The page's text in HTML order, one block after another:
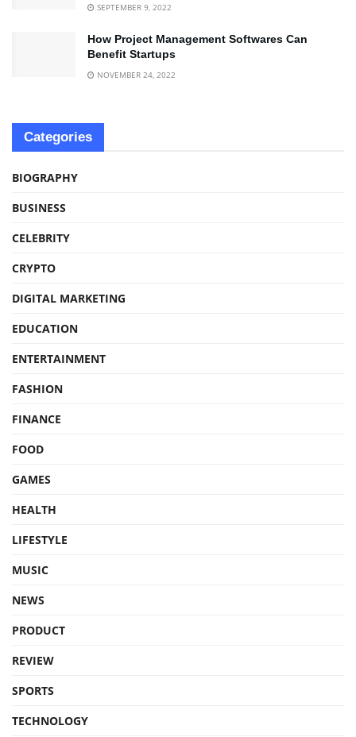
SEPTEMBER 9, 2022
How Project Management Softwares Can
Benefit Startups
NOVEMBER 24, 2022
Categories
BIOGRAPHY
BUSINESS
CELEBRITY
CRYPTO
DIGITAL MARKETING
EDUCATION
ENTERTAINMENT
FASHION
FINANCE
FOOD
GAMES
HEALTH
LIFESTYLE
MUSIC
NEWS
PRODUCT
REVIEW
SPORTS
TECHNOLOGY